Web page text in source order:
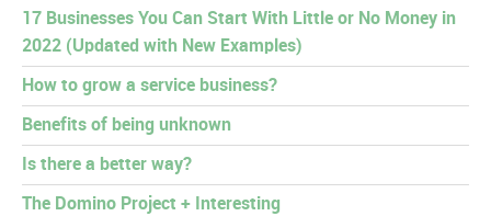
17 Businesses You Can Start With Little or No Money in
2022 (Updated with New Examples)
How to grow a service business?
Benefits of being unknown
Is there a better way?
The Domino Project + Interesting